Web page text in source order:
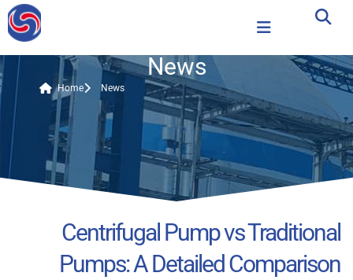
News
Home News
Centrifugal Pump vs Traditional
Pumps: A Detailed Comparison